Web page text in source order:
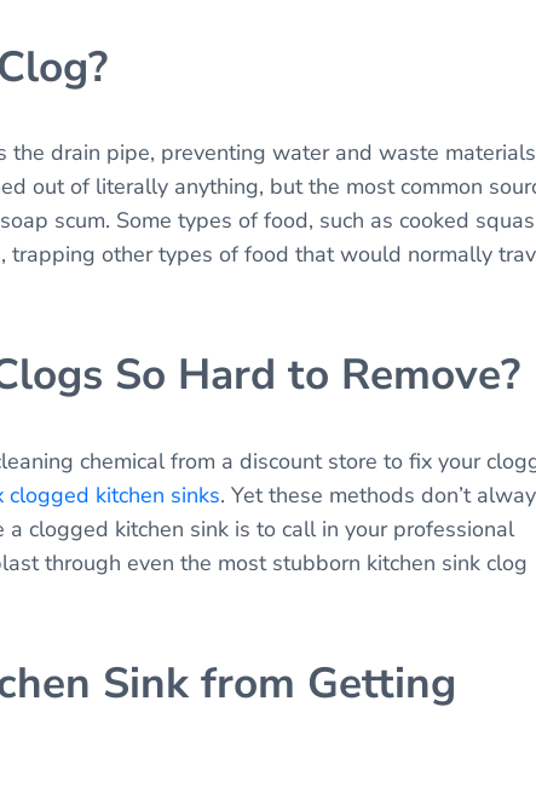
the drain pipe, preventing water and waste
out of literally anything, but the most common
scum. Some types of food, such as cooked
trapping other types of food that would normally
So Hard to Remove?
chemical from a discount store to fix your
clogged kitchen sinks. Yet these methods don’t
clogged kitchen sink is to call in your professional
through even the most stubborn kitchen sink clog
Sink from Getting